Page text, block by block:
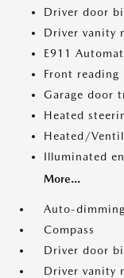
Driver door
Driver vanity
E911
Front reading
Garage door
Heated
Heated/
Illuminated
More...
Auto-
Compass
Driver door
Driver vanity